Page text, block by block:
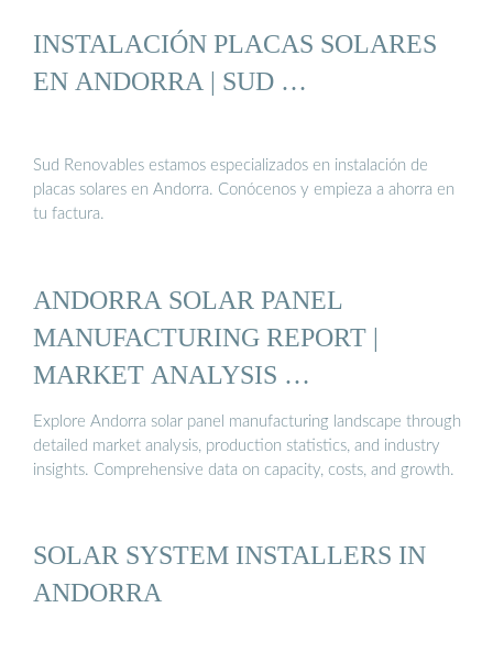
INSTALACIÓN PLACAS SOLARES
EN ANDORRA | SUD …
Sud Renovables estamos especializados en instalación de
placas solares en Andorra. Conócenos y empieza a ahorra en
tu factura.
ANDORRA SOLAR PANEL
MANUFACTURING REPORT |
MARKET ANALYSIS …
Explore Andorra solar panel manufacturing landscape through
detailed market analysis, production statistics, and industry
insights. Comprehensive data on capacity, costs, and growth.
SOLAR SYSTEM INSTALLERS IN
ANDORRA